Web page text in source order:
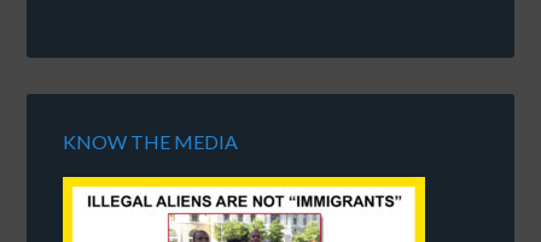
KNOW THE MEDIA